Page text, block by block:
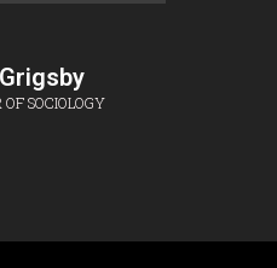
OF SOCIOLOGY